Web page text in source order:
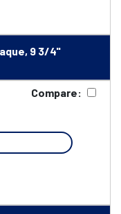
9 3/4"
Compare: